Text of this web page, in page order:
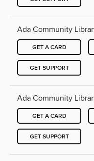
Ada Community
GET A CARD
GET SUPPORT
Ada Community
GET A CARD
GET SUPPORT